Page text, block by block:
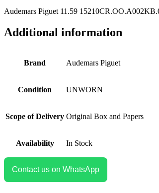
Audemars Piguet 11.59
Additional information
Brand Audemars Piguet
Condition UNWORN
Scope of Delivery Original Box and Papers
Availability In Stock
Contact us on WhatsApp